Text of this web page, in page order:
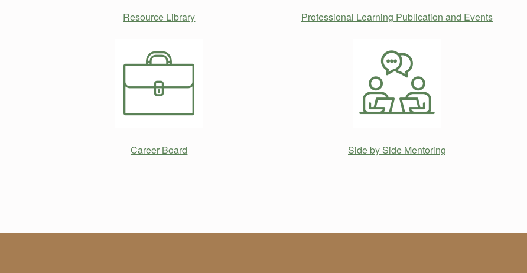
Resource Library Professional Learning Publication and Events
Career Board Side by Side Mentoring